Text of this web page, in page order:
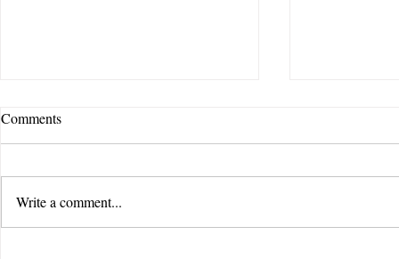
Comments
Write a comment...